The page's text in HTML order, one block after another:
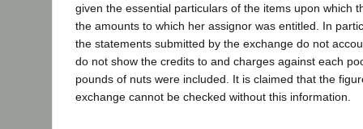
given the essential particulars of the items upon which
the amounts to which her assignor was entitled. In
the statements submitted by the exchange do not
do not show the credits to and charges against each
pounds of nuts were included. It is claimed that the
exchange cannot be checked without this information.